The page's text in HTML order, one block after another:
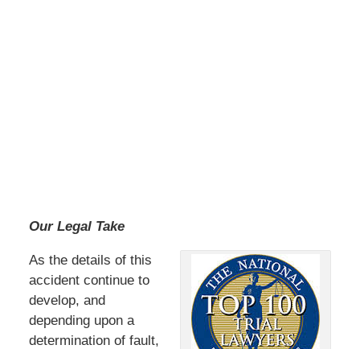
Our Legal Take
As the details of this
accident continue to
develop, and
depending upon a
determination of fault,